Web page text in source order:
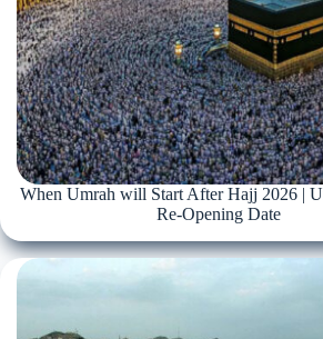
When Umrah will Start After Hajj 2026 |
Re-Opening Date